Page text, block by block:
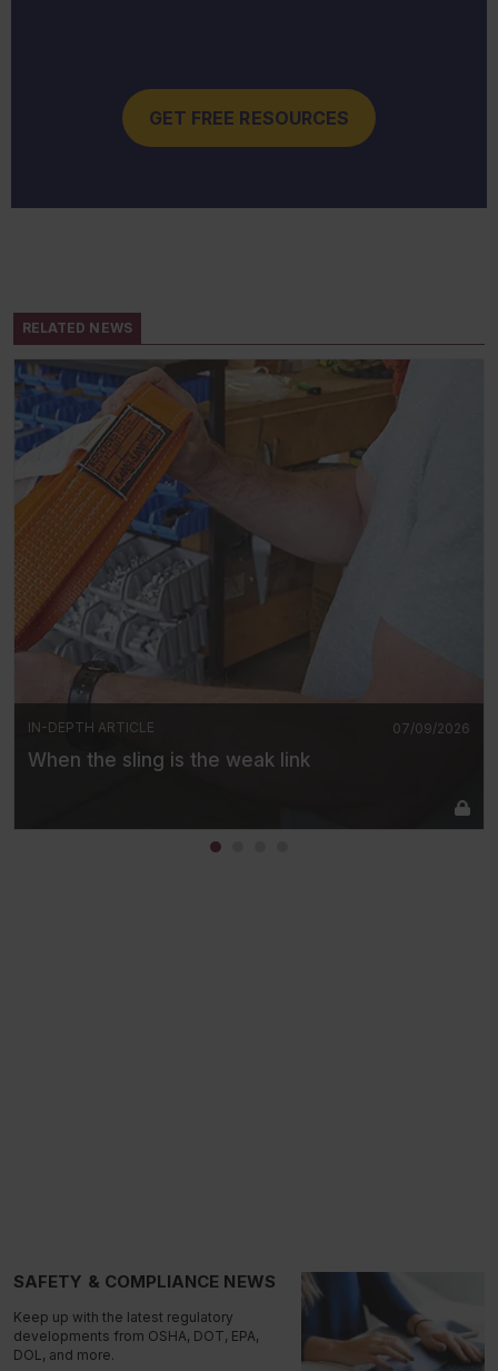
GET FREE RESOURCES
RELATED NEWS
07/09/2026
IN-DEPTH ARTICLE
When the sling is the weak link
SAFETY & COMPLIANCE NEWS
Keep up with the latest regulatory
developments from OSHA, DOT, EPA,
DOL, and more.